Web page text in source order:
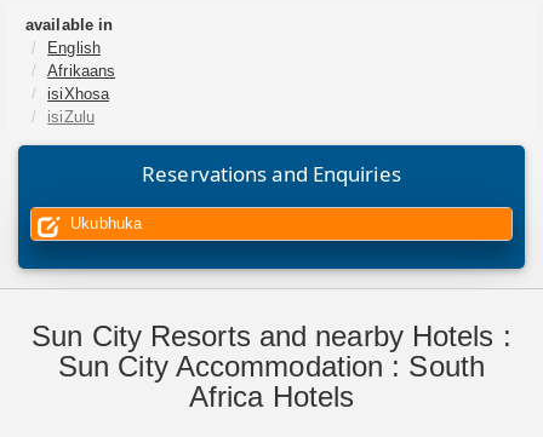
available in
English
Afrikaans
isiXhosa
isiZulu
Reservations and Enquiries
Ukubhuka
Sun City Resorts and nearby Hotels :
Sun City Accommodation : South
Africa Hotels